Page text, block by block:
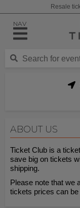
Resale
NAV
ABOUT US
Ticket Club is a
save big on tickets
shipping.
Please note that we
tickets prices can